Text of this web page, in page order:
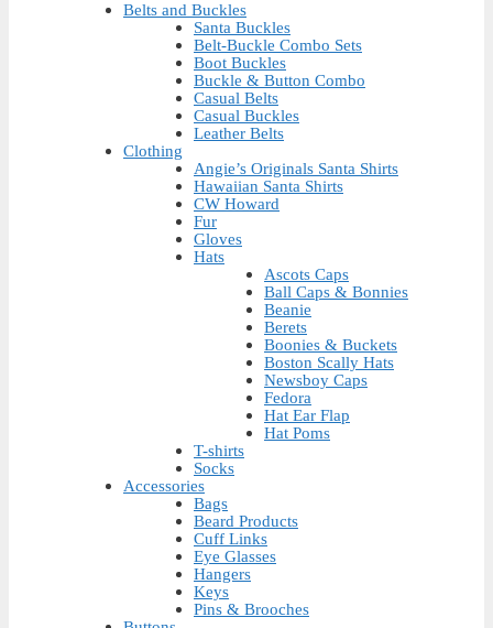
Belts and Buckles
Santa Buckles
Belt-Buckle Combo Sets
Boot Buckles
Buckle & Button Combo
Casual Belts
Casual Buckles
Leather Belts
Clothing
Angie’s Originals Santa Shirts
Hawaiian Santa Shirts
CW Howard
Fur
Gloves
Hats
Ascots Caps
Ball Caps & Bonnies
Beanie
Berets
Boonies & Buckets
Boston Scally Hats
Newsboy Caps
Fedora
Hat Ear Flap
Hat Poms
T-shirts
Socks
Accessories
Bags
Beard Products
Cuff Links
Eye Glasses
Hangers
Keys
Pins & Brooches